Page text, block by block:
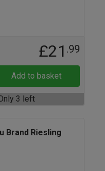
£21 .99
Add to basket
3 left
Brand Riesling